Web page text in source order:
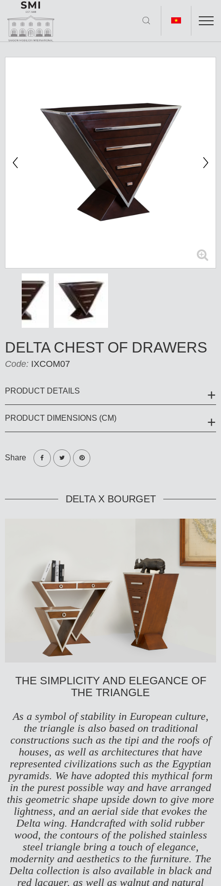
DELTA CHEST OF DRAWERS
Code: IXCOM07
PRODUCT DETAILS
PRODUCT DIMENSIONS (CM)
Share
DELTA X BOURGET
THE SIMPLICITY AND ELEGANCE OF
THE TRIANGLE
As a symbol of stability in European culture,
the triangle is also based on traditional
constructions such as the tipi and the roofs of
houses, as well as architectures that have
represented civilizations such as the Egyptian
pyramids. We have adopted this mythical form
in the purest possible way and have arranged
this geometric shape upside down to give more
lightness, and an aerial side that evokes the
Delta wing. Handcrafted with solid rubber
wood, the contours of the polished stainless
steel triangle bring a touch of elegance,
modernity and aesthetics to the furniture. The
Delta collection is also available in black and
red lacquer, as well as walnut and natural